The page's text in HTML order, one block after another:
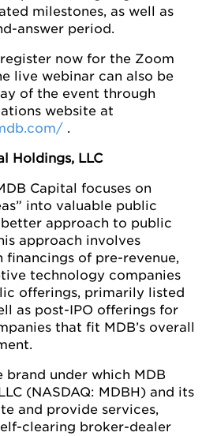
milestones, as well as
answer period.
now for the Zoom
live webinar can also be
of the event through
website at
.
Holdings, LLC
Capital focuses on
into valuable public
approach to public
approach involves
of pre-revenue,
technology companies
offerings, primarily listed
as post-IPO offerings for
that fit MDB’s overall
brand under which MDB
(NASDAQ: MDBH) and its
and provide services,
clearing broker-dealer